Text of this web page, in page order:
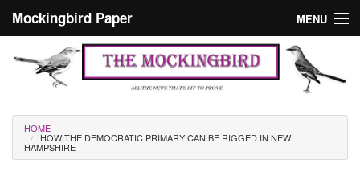
Mockingbird Paper MENU
Culture
Editorials
Search form
Masthead
You are here
HOME
HOW THE DEMOCRATIC PRIMARY CAN BE RIGGED IN NEW
HAMPSHIRE